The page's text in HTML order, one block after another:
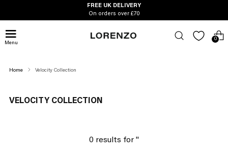
FREE UK DELIVERY
On orders over £70
0
Menu
Home Velocity Collection
VELOCITY COLLECTION
0 results for ''